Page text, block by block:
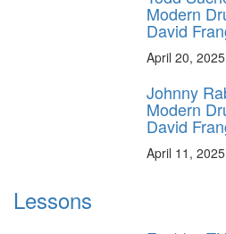
Modern
David
April 20, 2025
Johnny
Modern
David
April 11, 2025
Lessons